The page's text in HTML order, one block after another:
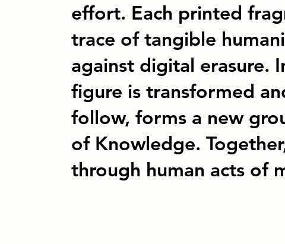
effort. Each printed
trace of tangible
against digital erasure.
figure is transformed
follow, forms a new
of Knowledge.
through human acts of